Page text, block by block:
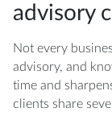
advisory
Not every
advisory, and
time and
clients share